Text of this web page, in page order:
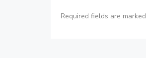
Required fields are marked